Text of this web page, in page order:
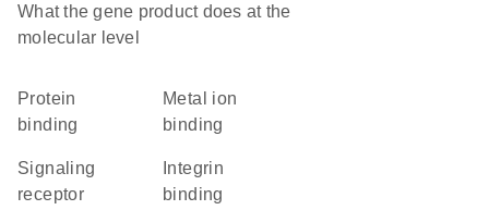
What the gene product does at the
molecular level
protein
binding
metal ion
binding
signaling
receptor
binding